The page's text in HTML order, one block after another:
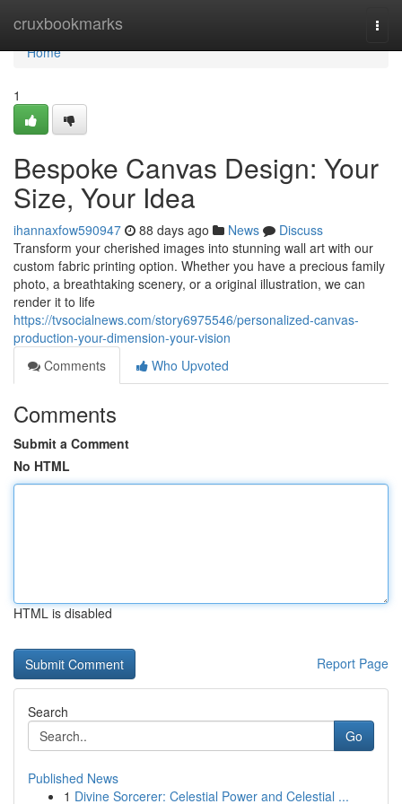
cruxbookmarks
Home
Home
1
Bespoke Canvas Design: Your
Size, Your Idea
ihannaxfow590947 88 days ago News
Discuss
Transform your cherished images into stunning wall art with our
custom fabric printing option. Whether you have a precious family
photo, a breathtaking scenery, or a original illustration, we can
render it to life
https://tvsocialnews.com/story6975546/personalized-canvas-
production-your-dimension-your-vision
Comments
Who Upvoted
Comments
Submit a Comment
No HTML
HTML is disabled
Report Page
Search
Go
Published News
1 Divine Sorcerer: Celestial Power and Celestial ...